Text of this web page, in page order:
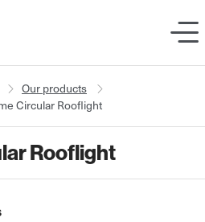
Our products
Circular Rooflight
Rooflight